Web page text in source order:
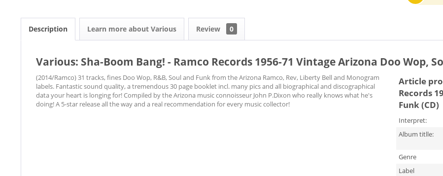
Description Learn more about Various Review 0
Various: Sha-Boom Bang! - Ramco Records 1956-71 Vintage Arizona Doo Wop,
(2014/Ramco) 31 tracks, fines Doo Wop, R&B, Soul and Funk from the Arizona Ramco, Rev, Liberty Bell and Monogram
labels. Fantastic sound quality, a tremendous 30 page booklet incl. many pics and all biographical and discographical
data your heart is longing for! Compiled by the Arizona music connoisseur John P.Dixon who really knows what he's
doing! A 5-star release all the way and a real recommendation for every music collector!
Article
Records
Funk (CD)
Interpret:
Album titlle:
Genre
Label